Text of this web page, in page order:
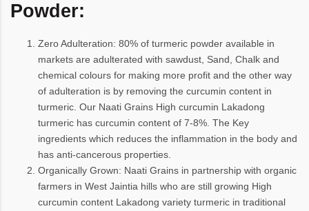
Powder:
Zero Adulteration: 80% of turmeric powder available in
markets are adulterated with sawdust, Sand, Chalk and
chemical colours for making more profit and the other way
of adulteration is by removing the curcumin content in
turmeric. Our Naati Grains High curcumin Lakadong
turmeric has curcumin content of 7-8%. The Key
ingredients which reduces the inflammation in the body and
has anti-cancerous properties.
Organically Grown: Naati Grains in partnership with organic
farmers in West Jaintia hills who are still growing High
curcumin content Lakadong variety turmeric in traditional